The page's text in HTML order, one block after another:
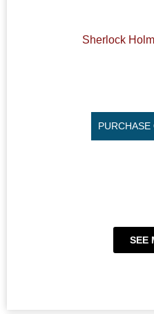
Sherlock
PURCHASE
SEE